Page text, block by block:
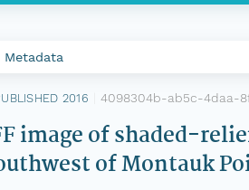
Metadata
2016 4098304b-ab5c-4daa-
image of shaded-
of Montauk